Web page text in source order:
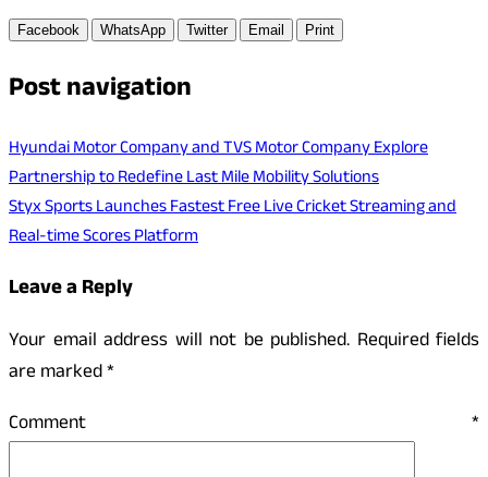
Facebook WhatsApp Twitter Email Print
Post navigation
Hyundai Motor Company and TVS Motor Company Explore
Partnership to Redefine Last Mile Mobility Solutions
Styx Sports Launches Fastest Free Live Cricket Streaming and
Real-time Scores Platform
Leave a Reply
Your email address will not be published. Required fields
are marked*
Comment *